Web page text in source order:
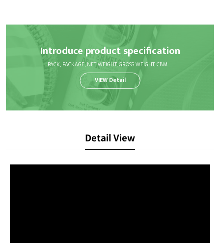
Introduce product specification
PACK, PACKAGE, NET WEIGHT, GROSS WEIGHT, CBM.....
VIEW Detail
Detail View